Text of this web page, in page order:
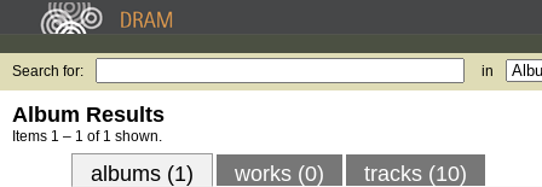
Search for: in
Album Results
Items 1 – 1 of 1 shown.
albums (1) works (0) tracks (10)